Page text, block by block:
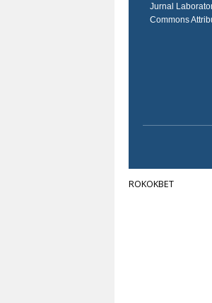
Jurnal
Commons
ROKOKBET